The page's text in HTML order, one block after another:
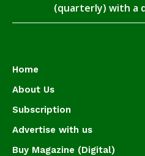
(quarterly) with a
Home
About Us
Subscription
Advertise with us
Buy Magazine (Digital)